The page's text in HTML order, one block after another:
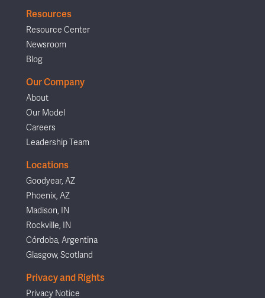
Resources
Resource Center
Newsroom
Blog
Our Company
About
Our Model
Careers
Leadership Team
Locations
Goodyear, AZ
Phoenix, AZ
Madison, IN
Rockville, IN
Córdoba, Argentina
Glasgow, Scotland
Privacy and Rights
Privacy Notice